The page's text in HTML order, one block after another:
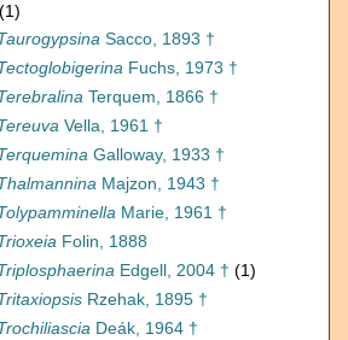
(1)
Sacco, 1893 †
Fuchs, 1973 †
Terquem, 1866 †
Vella, 1961 †
Galloway, 1933 †
Majzon, 1943 †
Marie, 1961 †
Folin, 1888
Edgell, 2004 † (1)
Rzehak, 1895 †
Deák, 1964 †